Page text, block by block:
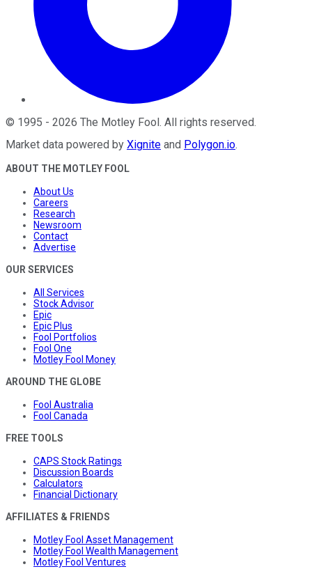
© 1995 - 2026 The Motley Fool. All rights reserved.
Market data powered by Xignite and Polygon.io.
ABOUT THE MOTLEY FOOL
About Us
Careers
Research
Newsroom
Contact
Advertise
OUR SERVICES
All Services
Stock Advisor
Epic
Epic Plus
Fool Portfolios
Fool One
Motley Fool Money
AROUND THE GLOBE
Fool Australia
Fool Canada
FREE TOOLS
CAPS Stock Ratings
Discussion Boards
Calculators
Financial Dictionary
AFFILIATES & FRIENDS
Motley Fool Asset Management
Motley Fool Wealth Management
Motley Fool Ventures